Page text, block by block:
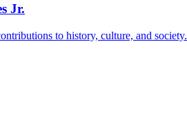
Jr.
to history, culture, and society.